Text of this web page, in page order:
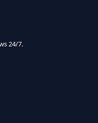
24/7.